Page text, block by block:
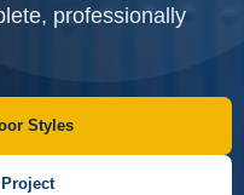
professionally
Styles